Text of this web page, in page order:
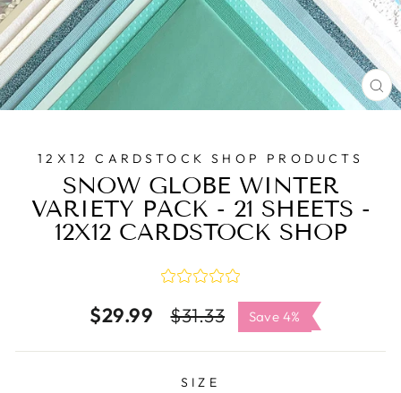
12X12 CARDSTOCK SHOP PRODUCTS
SNOW GLOBE WINTER
VARIETY PACK - 21 SHEETS -
12X12 CARDSTOCK SHOP
$29.99
Regular
$31.33
Sale
price
Save 4%
SIZE